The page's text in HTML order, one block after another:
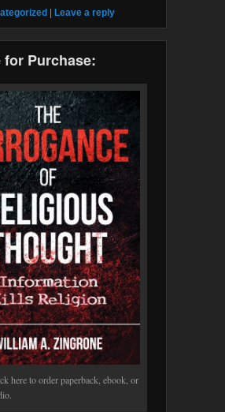
| Leave a reply
for Purchase:
here to order paperback, ebook, or